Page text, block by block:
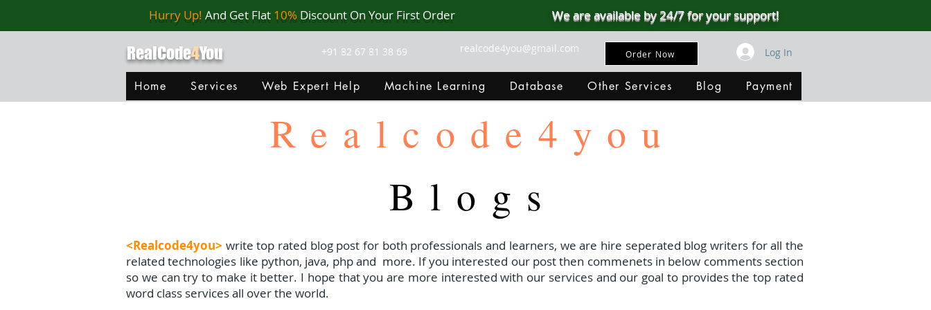
Hurry Up! And Get Flat 10% Discount On Your First Order We are available by 24/7 for your support!
RealCode4You +91 82 67 81 38 69 realcode4you@gmail.com Order Now Log In
Home Services Web Expert Help Machine Learning Database Other Services Blog Payment
Realcode4you
Blogs
<Realcode4you> write top rated blog post for both professionals and learners, we are hire seperated blog writers for all the
related technologies like python, java, php and more. If you interested our post then commenets in below comments section
so we can try to make it better. I hope that you are more interested with our services and our goal to provides the top rated
word class services all over the world.